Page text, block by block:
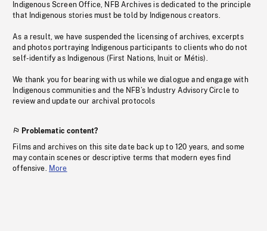
Indigenous Screen Office, NFB Archives is dedicated to the principle
that Indigenous stories must be told by Indigenous creators.
As a result, we have suspended the licensing of archives, excerpts
and photos portraying Indigenous participants to clients who do not
self-identify as Indigenous (First Nations, Inuit or Métis).
We thank you for bearing with us while we dialogue and engage with
Indigenous communities and the NFB’s Industry Advisory Circle to
review and update our archival protocols
Problematic content?
Films and archives on this site date back up to 120 years, and some
may contain scenes or descriptive terms that modern eyes find
offensive. More